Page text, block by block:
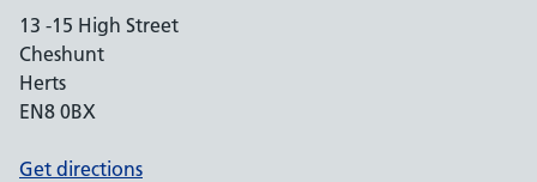
13 -15 High Street
Cheshunt
Herts
EN8 0BX
Get directions